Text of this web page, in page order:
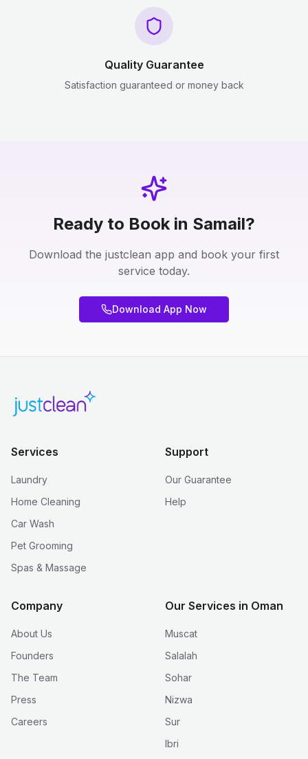
Quality Guarantee
Satisfaction guaranteed or money back
Ready to Book in Samail?
Download the justclean app and book your first
service today.
Download App Now
Services
Laundry
Home Cleaning
Car Wash
Pet Grooming
Spas & Massage
Support
Our Guarantee
Help
Company
About Us
Founders
The Team
Press
Careers
Our Services in Oman
Muscat
Salalah
Sohar
Nizwa
Sur
Ibri